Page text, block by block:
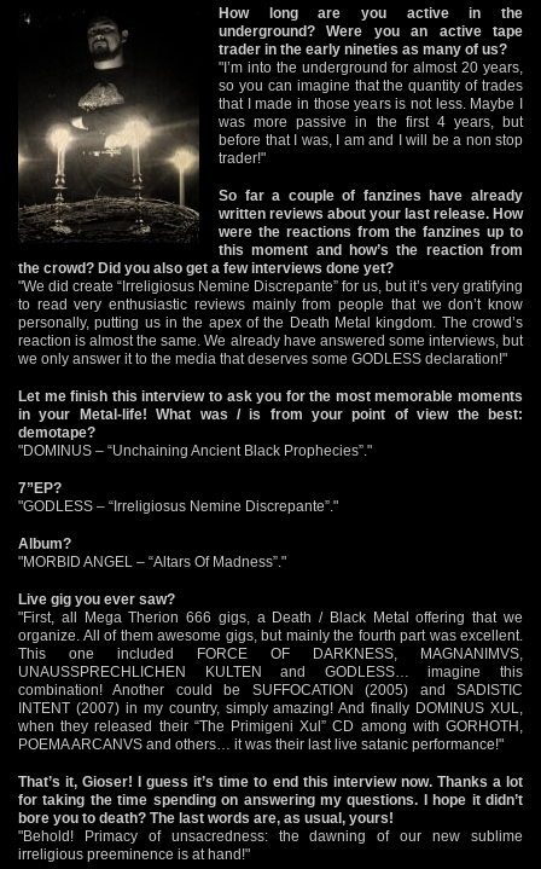
How long are you active in the
underground? Were you an active tape
trader in the early nineties as many of us?
"I’m into the underground for almost 20 years,
so you can imagine that the quantity of trades
that I made in those years is not less. Maybe I
was more passive in the first 4 years, but
before that I was, I am and I will be a non stop
trader!"
So far a couple of fanzines have already
written reviews about your last release. How
were the reactions from the fanzines up to
this moment and how’s the reaction from
the crowd? Did you also get a few interviews done yet?
"We did create “Irreligiosus Nemine Discrepante” for us, but it’s very gratifying
to read very enthusiastic reviews mainly from people that we don’t know
personally, putting us in the apex of the Death Metal kingdom. The crowd’s
reaction is almost the same. We already have answered some interviews, but
we only answer it to the media that deserves some GODLESS declaration!"
Let me finish this interview to ask you for the most memorable moments
in your Metal-life! What was / is from your point of view the best:
demotape?
"DOMINUS – “Unchaining Ancient Black Prophecies”."
7”EP?
"GODLESS – “Irreligiosus Nemine Discrepante”."
Album?
"MORBID ANGEL – “Altars Of Madness”."
Live gig you ever saw?
"First, all Mega Therion 666 gigs, a Death / Black Metal offering that we
organize. All of them awesome gigs, but mainly the fourth part was excellent.
This one included FORCE OF DARKNESS, MAGNANIMVS,
UNAUSSPRECHLICHEN KULTEN and GODLESS… imagine this
combination! Another could be SUFFOCATION (2005) and SADISTIC
INTENT (2007) in my country, simply amazing! And finally DOMINUS XUL,
when they released their “The Primigeni Xul” CD among with GORHOTH,
POEMA ARCANVS and others… it was their last live satanic performance!"
That’s it, Gioser! I guess it’s time to end this interview now. Thanks a lot
for taking the time spending on answering my questions. I hope it didn’t
bore you to death? The last words are, as usual, yours!
"Behold! Primacy of unsacredness: the dawning of our new sublime
irreligious preeminence is at hand!"